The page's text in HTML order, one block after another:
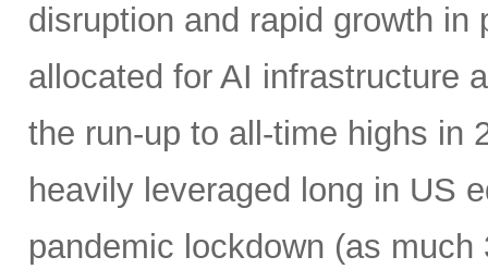
disruption and rapid growth
allocated for AI infrastructure
the run-up to all-time highs in
heavily leveraged long in US
pandemic lockdown (as